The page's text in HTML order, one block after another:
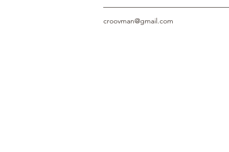
croovman@gmail.com